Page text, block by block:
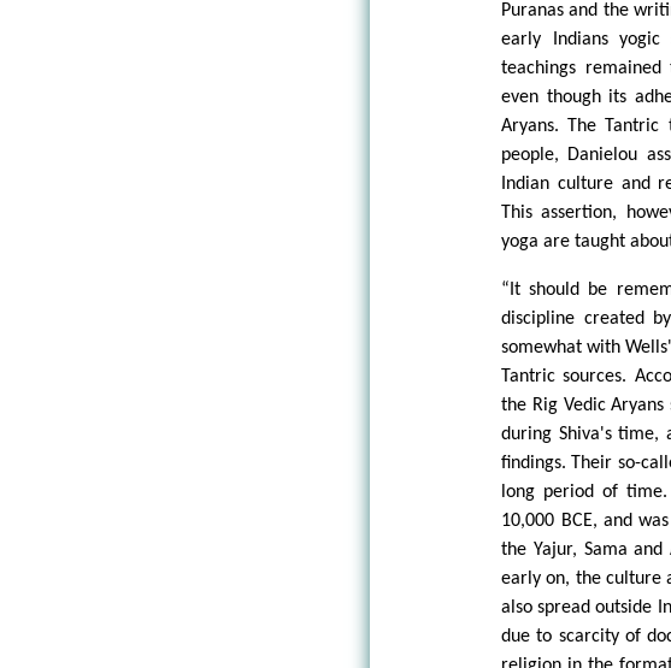
Puranas and the
early Indians yogic
teachings
even though its
Aryans. The
people, Danielou
Indian culture and
This assertion,
yoga are taught
“It should be
discipline created
somewhat with
Tantric sources.
the Rig Vedic
during Shiva's time,
findings. Their so-
long period of
10,000 BCE, and
the Yajur, Sama
early on, the culture
also spread outside
due to scarcity of